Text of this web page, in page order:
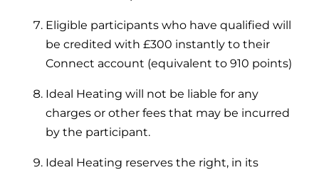
Eligible participants who have qualified will
be credited with £300 instantly to their
Connect account (equivalent to 910 points)
Ideal Heating will not be liable for any
charges or other fees that may be incurred
by the participant.
Ideal Heating reserves the right, in its